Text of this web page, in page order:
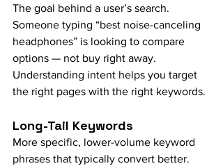
The goal behind a user’s search.
Someone typing “best noise-canceling
headphones” is looking to compare
options — not buy right away.
Understanding intent helps you target
the right pages with the right keywords.
Long-Tail Keywords
More specific, lower-volume keyword
phrases that typically convert better.